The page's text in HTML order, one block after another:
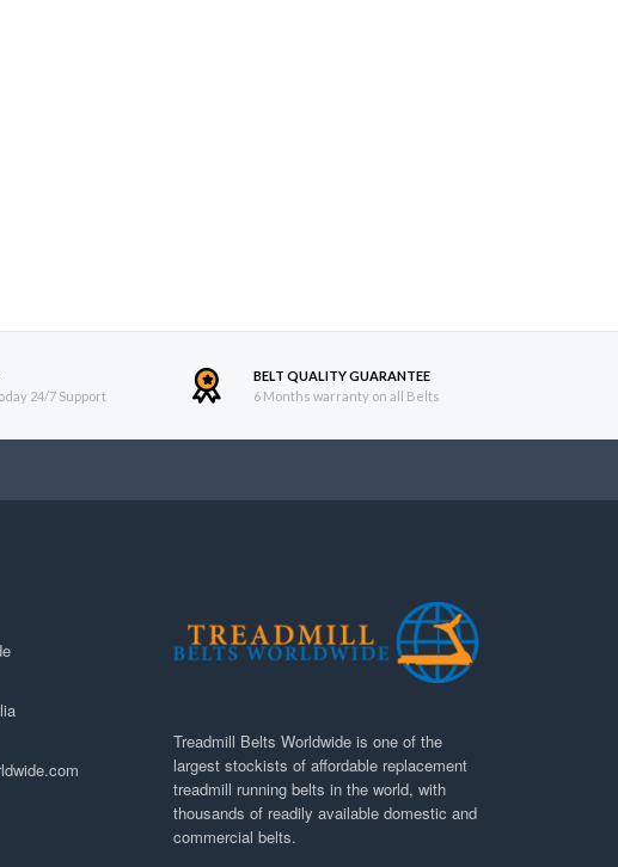
24/7 Support
BELT QUALITY GUARANTEE
6 Months warranty on all Belts
Treadmill Belts Worldwide is one of the
largest stockists of affordable replacement
treadmill running belts in the world, with
thousands of readily available domestic and
commercial belts.